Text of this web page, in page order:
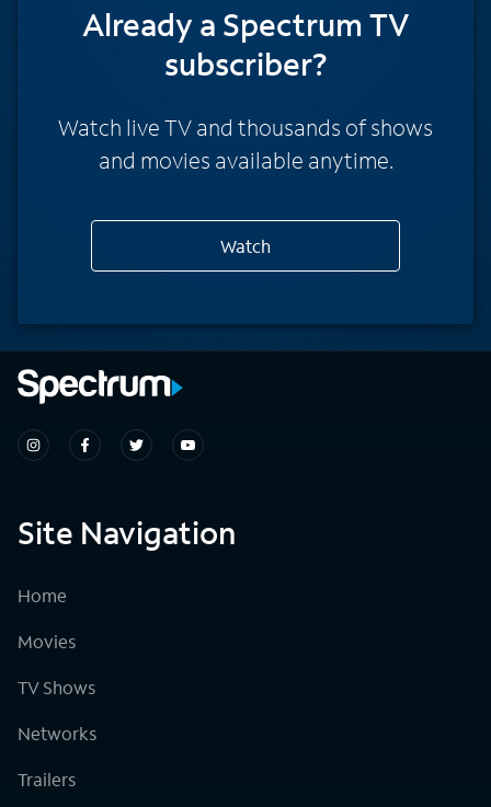
Already a Spectrum TV
subscriber?
Watch live TV and thousands of shows
and movies available anytime.
Watch
Site Navigation
Home
Movies
TV Shows
Networks
Trailers